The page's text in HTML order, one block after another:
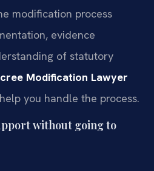
modification process
evidence
of statutory
Modification Lawyer
you handle the process.
without going to